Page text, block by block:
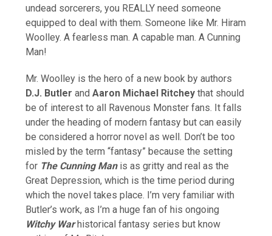
undead sorcerers, you REALLY need someone
equipped to deal with them. Someone like Mr. Hiram
Woolley. A fearless man. A capable man. A Cunning
Man!
Mr. Woolley is the hero of a new book by authors
D.J. Butler andAaron Michael Ritchey that should
be of interest to all Ravenous Monster fans. It falls
under the heading of modern fantasy but can easily
be considered a horror novel as well. Don’t be too
misled by the term “fantasy” because the setting
for The Cunning Manis as gritty and real as the
Great Depression, which is the time period during
which the novel takes place. I’m very familiar with
Butler’s work, as I’m a huge fan of his ongoing
Witchy Warhistorical fantasy series but know